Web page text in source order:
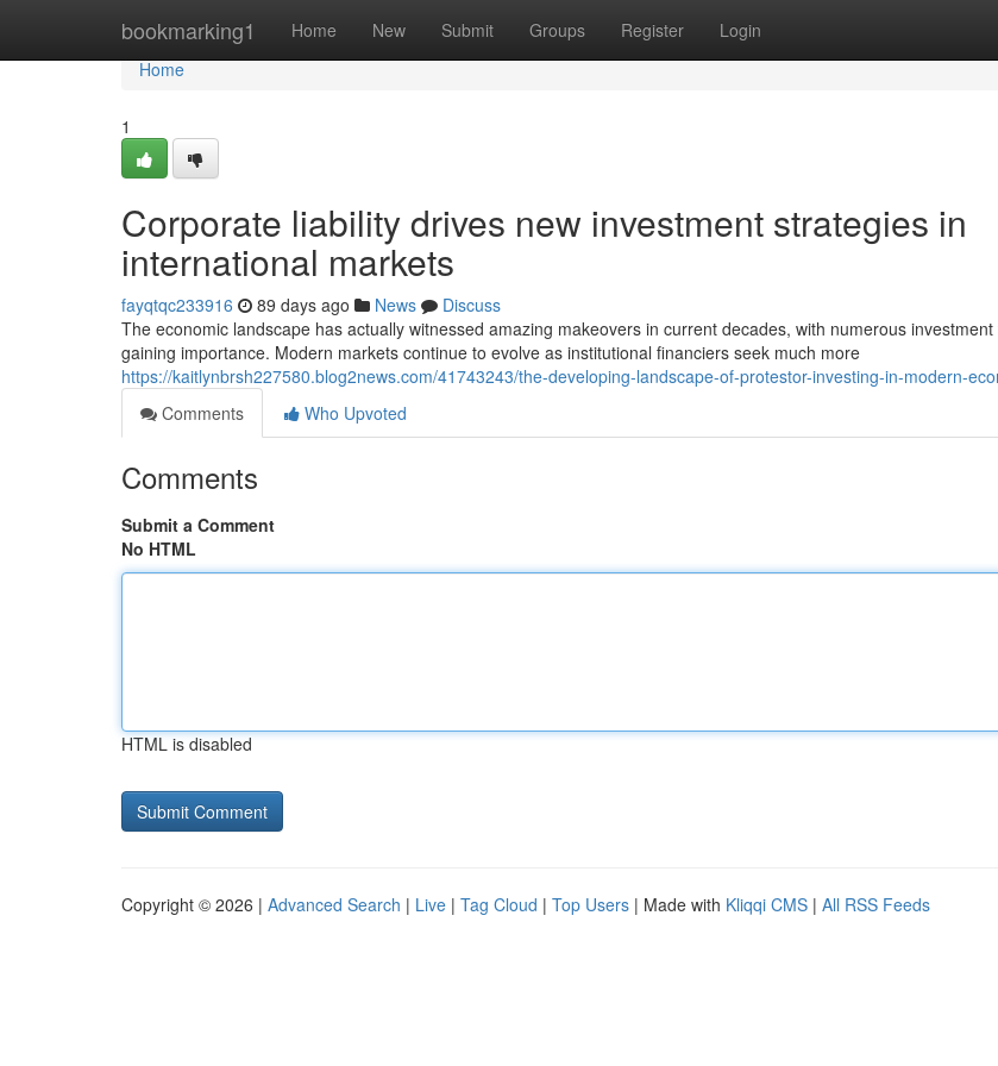
bookmarking1 Home New Submit Groups Register Login
Home
Home
1
Corporate liability drives new investment strategies in
international markets
fayqtqc233916 89 days ago News
Discuss
The economic landscape has actually witnessed amazing makeovers in current decades, with numerous
gaining importance. Modern markets continue to evolve as institutional financiers seek much more
https://kaitlynbrsh227580.blog2news.com/41743243/the-developing-landscape-of-protestor-investing-in-modern-
Comments
Who Upvoted
Comments
Submit a Comment
No HTML
HTML is disabled
Copyright © 2026 | Advanced Search | Live | Tag Cloud | Top Users | Made with Kliqqi CMS | All RSS Feeds